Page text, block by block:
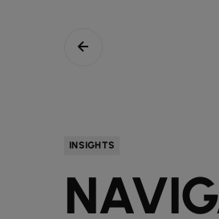
INSIGHTS